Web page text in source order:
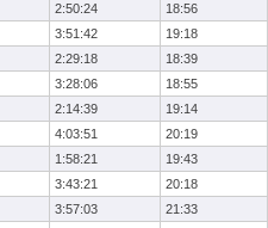
2:50:24 18:56
3:51:42 19:18
2:29:18 18:39
3:28:06 18:55
2:14:39 19:14
4:03:51 20:19
1:58:21 19:43
3:43:21 20:18
3:57:03 21:33